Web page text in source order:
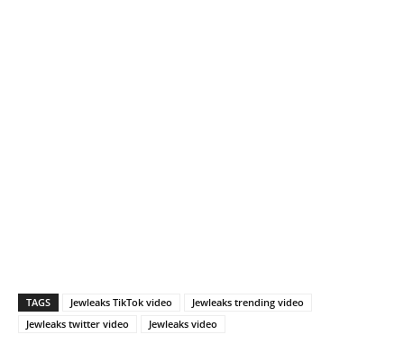
TAGS Jewleaks TikTok video
Jewleaks trending video
Jewleaks twitter video
Jewleaks video